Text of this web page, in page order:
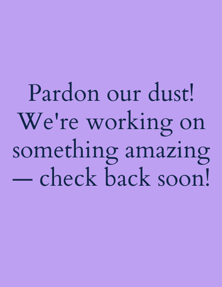
Pardon our dust!
We're working on
something amazing
— check back soon!